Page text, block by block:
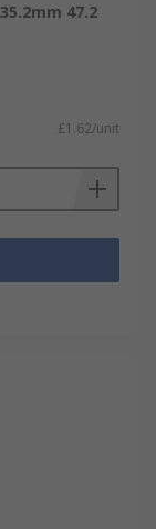
47.2
£1.62/unit